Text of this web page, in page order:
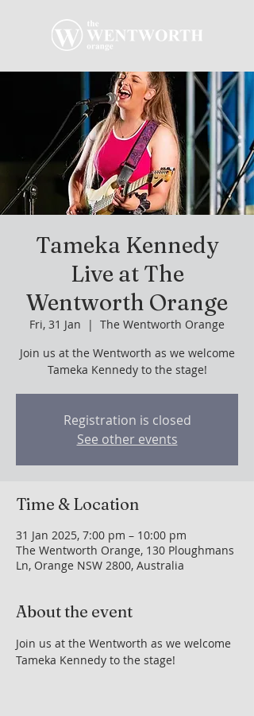
Tameka Kennedy
Live at The
Wentworth Orange
Fri, 31 Jan
  |
The Wentworth Orange
Join us at the Wentworth as we welcome
Tameka Kennedy to the stage!
Registration is closed
See other events
Time & Location
31 Jan 2025, 7:00 pm – 10:00 pm
The Wentworth Orange, 130 Ploughmans
Ln, Orange NSW 2800, Australia
About the event
Join us at the Wentworth as we welcome
Tameka Kennedy to the stage!